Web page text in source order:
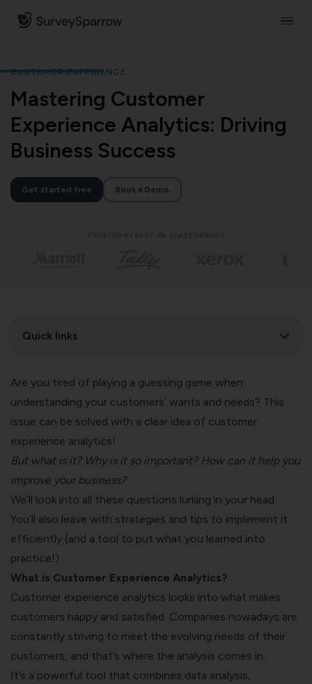
CUSTOMER EXPERIENCE
Mastering Customer
Experience Analytics: Driving
Business Success
Get started free Book a Demo
Quick links
Are you tired of playing a guessing game when
understanding your customers’ wants and needs? This
issue can be solved with a clear idea of customer
experience analytics!
But what is it? Why is it so important? How can it help you
improve your business?
We’ll look into all these questions lurking in your head.
You’ll also leave with strategies and tips to implement it
efficiently (and a tool to put what you learned into
practice!)
What is Customer Experience Analytics?
Customer experience analytics looks into what makes
customers happy and satisfied. Companies nowadays are
constantly striving to meet the evolving needs of their
customers, and that’s where the analysis comes in.
It’s a powerful tool that combines data analysis,